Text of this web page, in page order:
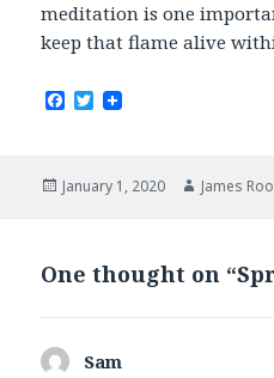
meditation is one
keep that flame alive
F
b
o
T
t
e
Posted
January 1, 2020 Author
James
One thought on
Sam